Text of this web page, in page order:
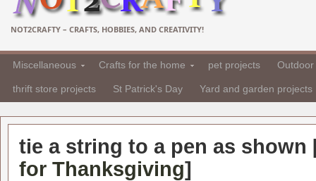
NOT2CRAFTY – CRAFTS, HOBBIES, AND CREATIVITY!
Miscellaneous Crafts for the home pet projects
thrift store projects St Patrick's Day Yard and garden projects
tie a string to a pen as shown
for Thanksgiving]